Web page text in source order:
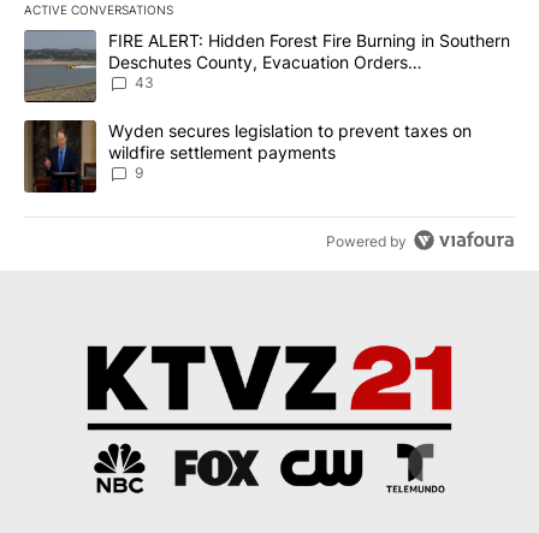
ACTIVE CONVERSATIONS
The following is a list of the most commented articles in the last
A trending article titled "FIRE ALERT: Hidden Forest Fire
FIRE ALERT: Hidden Forest Fire Burning in Southern
Deschutes County, Evacuation Orders
Implemented
43
A trending article titled "Wyden secures legislation to prevent
Wyden secures legislation to prevent taxes on
wildfire settlement payments
9
Powered by